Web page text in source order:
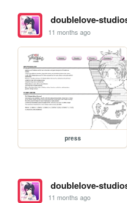
doublelove-
11 months ago
press
doublelove-
11 months ago